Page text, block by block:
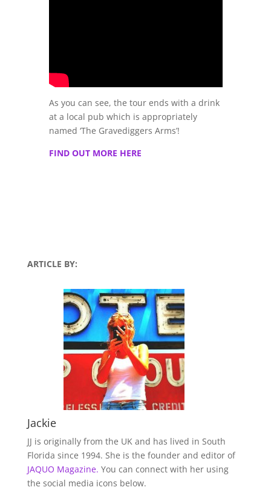
As you can see, the tour ends with a drink
at a local pub which is appropriately
named ‘The Gravediggers Arms’!
FIND OUT MORE HERE
ARTICLE BY:
Jackie
JJ is originally from the UK and has lived in South
Florida since 1994. She is the founder and editor of
JAQUO Magazine. You can connect with her using
the social media icons below.